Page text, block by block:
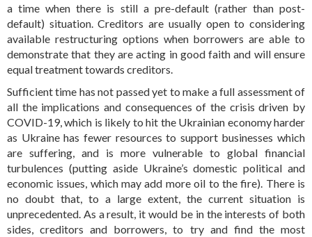
a time when there is still a pre-default (rather than post-
default) situation. Creditors are usually open to considering
available restructuring options when borrowers are able to
demonstrate that they are acting in good faith and will ensure
equal treatment towards creditors.
Sufficient time has not passed yet to make a full assessment of
all the implications and consequences of the crisis driven by
COVID-19, which is likely to hit the Ukrainian economy harder
as Ukraine has fewer resources to support businesses which
are suffering, and is more vulnerable to global financial
turbulences (putting aside Ukraine’s domestic political and
economic issues, which may add more oil to the fire). There is
no doubt that, to a large extent, the current situation is
unprecedented. As a result, it would be in the interests of both
sides, creditors and borrowers, to try and find the most